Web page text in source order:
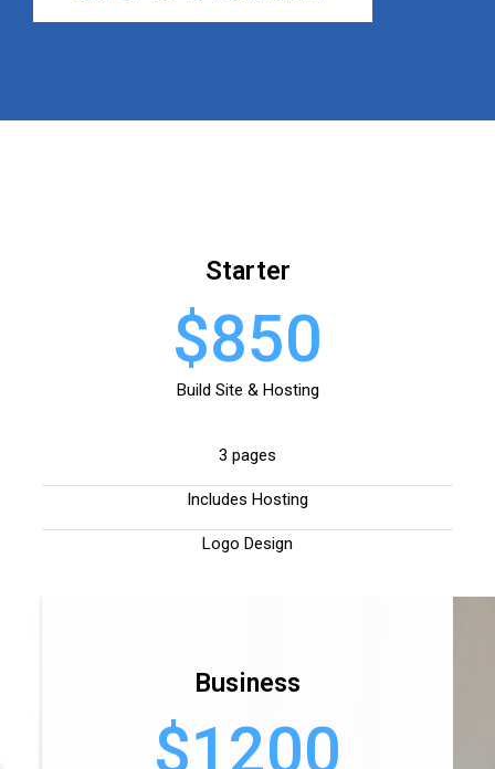
Starter
$850
Build Site & Hosting
3 pages
Includes Hosting
Logo Design
Business
$1200